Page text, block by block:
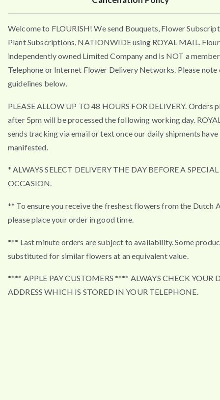
Welcome to FLOURISH! We send Bouquets, Flower
Plant Subscriptions, NATIONWIDE using ROYAL MAIL.
independently owned Limited Company and is NOT a
Telephone or Internet Flower Delivery Networks. Please note
guidelines below.
PLEASE ALLOW UP TO 48 HOURS FOR DELIVERY. Orders
after 5pm will be processed the following working day.
sends tracking via email or text once our daily shipments have
manifested.
* ALWAYS SELECT DELIVERY THE DAY BEFORE A SPECIAL
OCCASION.
** To ensure you receive the freshest flowers from the Dutch
please place your order in good time.
*** Last minute orders are subject to availability. Some
substituted for similar flowers at an equivalent value.
**** APPLE PAY CUSTOMERS **** ALWAYS CHECK YOUR
ADDRESS WHICH IS STORED IN YOUR TELEPHONE.